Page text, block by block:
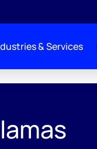
& Services